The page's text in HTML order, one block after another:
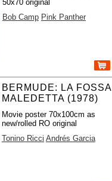
50x70 original
Bob Camp Pink Panther
BERMUDE: LA FOSSA
MALEDETTA (1978)
Movie poster 70x100cm as
new/rolled RO original
Tonino Ricci Andrés Garcia